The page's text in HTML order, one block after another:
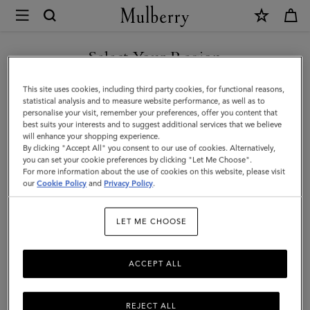
Mulberry
Small
Iris
Handle
|
Chalk
&
Midnight
&
Silky
Calf
Select Your Region
You are currently browsing the Switzerland site but we noticed
you are in United States.
GO TO UNITED STATES SITE
CONTINUE TO
SWITZERLAND SITE
This site uses cookies, including third party cookies, for functional reasons,
statistical analysis and to measure website performance, as well as to
personalise your visit, remember your preferences, offer you content that
best suits your interests and to suggest additional services that we believe
will enhance your shopping experience.
By clicking "Accept All" you consent to our use of cookies. Alternatively,
you can set your cookie preferences by clicking "Let Me Choose".
For more information about the use of cookies on this website, please visit
ourCookie Policy and Privacy Policy.
LET ME CHOOSE
REJECT ALL
ACCEPT ALL